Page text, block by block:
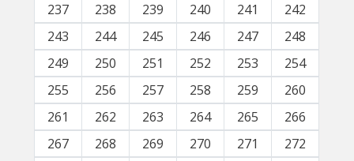
237
238 239 240 241
242
243
244 245 246 247
248
249
250 251 252 253
254
255
256 257 258 259
260
261
262 263 264 265
266
267
268 269 270 271
272